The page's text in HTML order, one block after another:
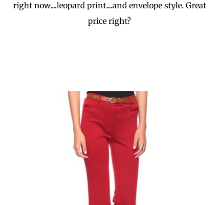
right now....leopard print....and envelope style. Great
price right?